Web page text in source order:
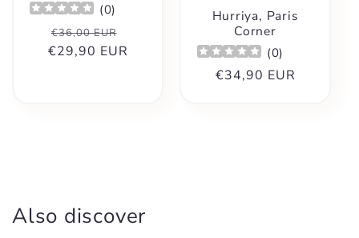
(0)
Regular
price
€36,00 EUR
price
€29,90 EUR
Hurriya, Paris
Corner
(0)
Regular
€34,90 EUR
Also discover